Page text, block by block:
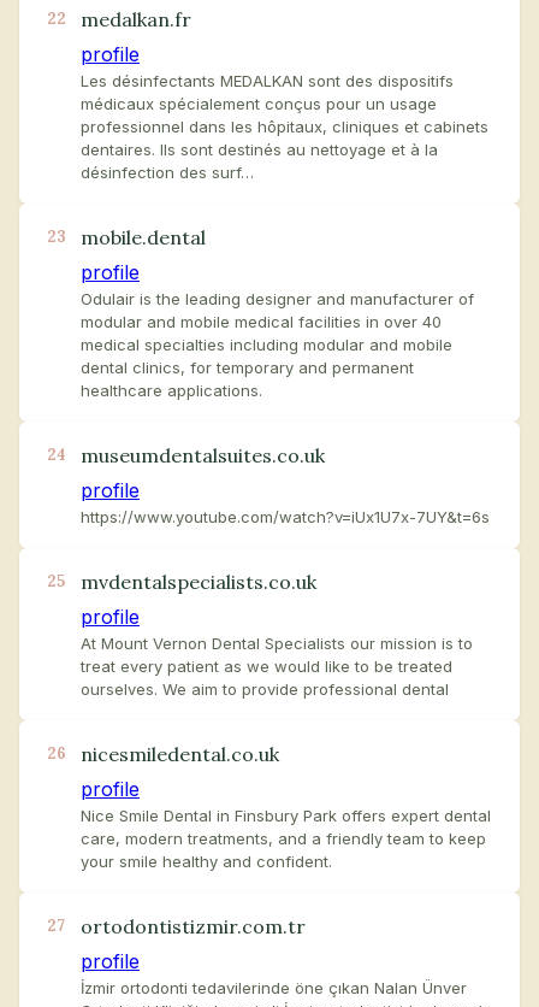
22
medalkan.fr
profile
Les désinfectants MEDALKAN sont des dispositifs
médicaux spécialement conçus pour un usage
professionnel dans les hôpitaux, cliniques et cabinets
dentaires. Ils sont destinés au nettoyage et à la
désinfection des surf…
23
mobile.dental
profile
Odulair is the leading designer and manufacturer of
modular and mobile medical facilities in over 40
medical specialties including modular and mobile
dental clinics, for temporary and permanent
healthcare applications.
24
museumdentalsuites.co.uk
profile
https://www.youtube.com/watch?v=iUx1U7x-7UY&t=6s
25
mvdentalspecialists.co.uk
profile
At Mount Vernon Dental Specialists our mission is to
treat every patient as we would like to be treated
ourselves. We aim to provide professional dental
26
nicesmiledental.co.uk
profile
Nice Smile Dental in Finsbury Park offers expert dental
care, modern treatments, and a friendly team to keep
your smile healthy and confident.
27
ortodontistizmir.com.tr
profile
İzmir ortodonti tedavilerinde öne çıkan Nalan Ünver